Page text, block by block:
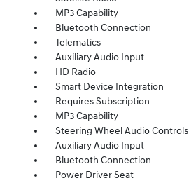
MP3 Capability
Bluetooth Connection
Telematics
Auxiliary Audio Input
HD Radio
Smart Device Integration
Requires Subscription
MP3 Capability
Steering Wheel Audio Controls
Auxiliary Audio Input
Bluetooth Connection
Power Driver Seat